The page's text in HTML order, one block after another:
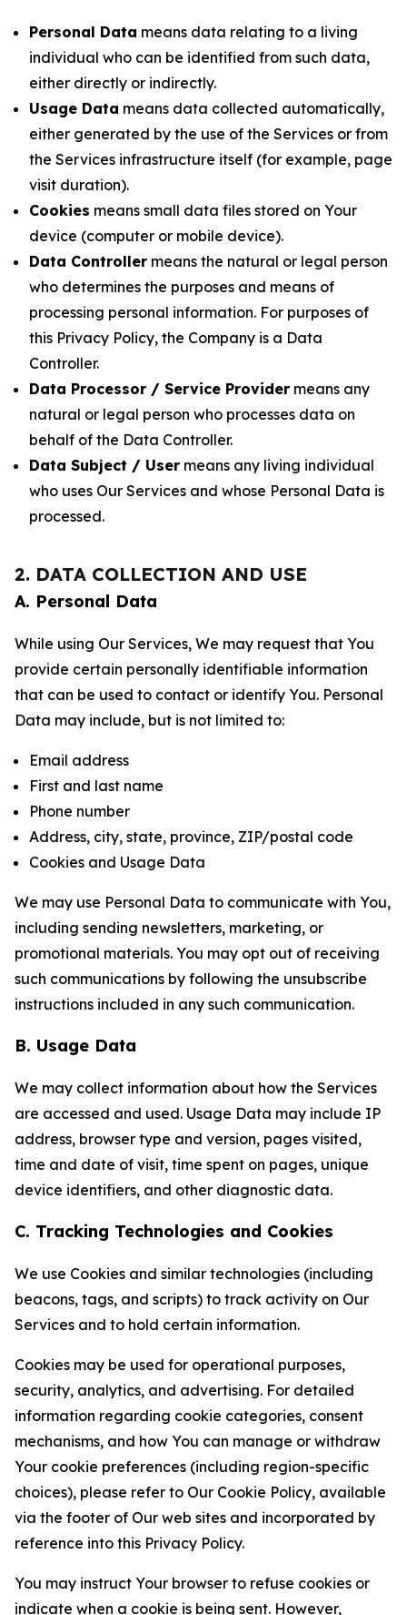
Personal Data means data relating to a living
individual who can be identified from such data,
either directly or indirectly.
Usage Data means data collected automatically,
either generated by the use of the Services or from
the Services infrastructure itself (for example, page
visit duration).
Cookies means small data files stored on Your
device (computer or mobile device).
Data Controller means the natural or legal person
who determines the purposes and means of
processing personal information. For purposes of
this Privacy Policy, the Company is a Data
Controller.
Data Processor / Service Provider means any
natural or legal person who processes data on
behalf of the Data Controller.
Data Subject / User means any living individual
who uses Our Services and whose Personal Data is
processed.
2. DATA COLLECTION AND USE
A. Personal Data
While using Our Services, We may request that You
provide certain personally identifiable information
that can be used to contact or identify You. Personal
Data may include, but is not limited to:
Email address
First and last name
Phone number
Address, city, state, province, ZIP/postal code
Cookies and Usage Data
We may use Personal Data to communicate with You,
including sending newsletters, marketing, or
promotional materials. You may opt out of receiving
such communications by following the unsubscribe
instructions included in any such communication.
B. Usage Data
We may collect information about how the Services
are accessed and used. Usage Data may include IP
address, browser type and version, pages visited,
time and date of visit, time spent on pages, unique
device identifiers, and other diagnostic data.
C. Tracking Technologies and Cookies
We use Cookies and similar technologies (including
beacons, tags, and scripts) to track activity on Our
Services and to hold certain information.
Cookies may be used for operational purposes,
security, analytics, and advertising. For detailed
information regarding cookie categories, consent
mechanisms, and how You can manage or withdraw
Your cookie preferences (including region-specific
choices), please refer to Our Cookie Policy, available
via the footer of Our web sites and incorporated by
reference into this Privacy Policy.
You may instruct Your browser to refuse cookies or
indicate when a cookie is being sent. However,